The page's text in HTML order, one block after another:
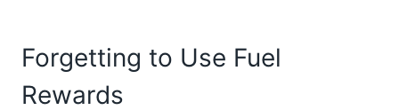
Forgetting to Use Fuel
Rewards